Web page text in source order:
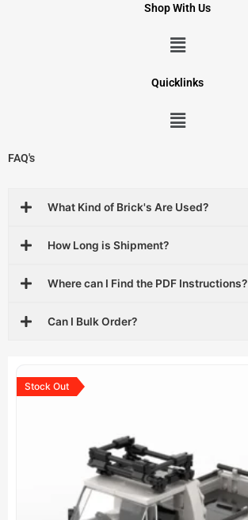
Shop With Us
Menu
Quicklinks
Menu
FAQ's
What Kind of Brick's Are Used?
How Long is Shipment?
Where can I Find the PDF Instructions?
Can I Bulk Order?
Stock Out